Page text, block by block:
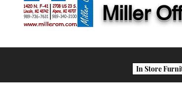
Miller
In Store